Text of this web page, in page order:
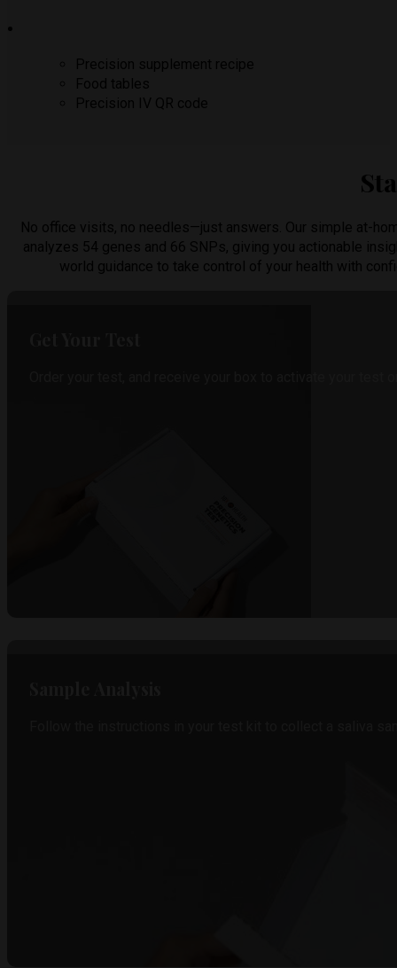
Precision supplement recipe
Food tables
Precision IV QR code
No office visits, no needles—just answers. Our simple at-
analyzes 54 genes and 66 SNPs, giving you actionable
world guidance to take control of your health with